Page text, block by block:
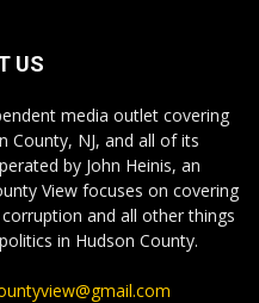
US
media outlet covering
County, NJ, and all of its
by John Heinis, an
View focuses on covering
and all other things
in Hudson County.